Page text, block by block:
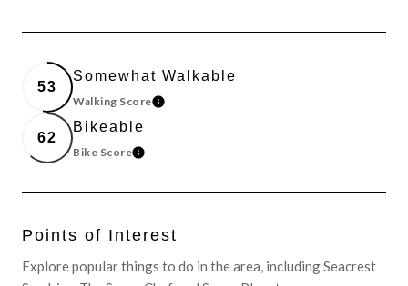
53
Somewhat Walkable
Walking ScoreLEARN MORE
62
Bikeable
Bike ScoreLEARN MORE
Points of Interest
Explore popular things to do in the area, including Seacrest